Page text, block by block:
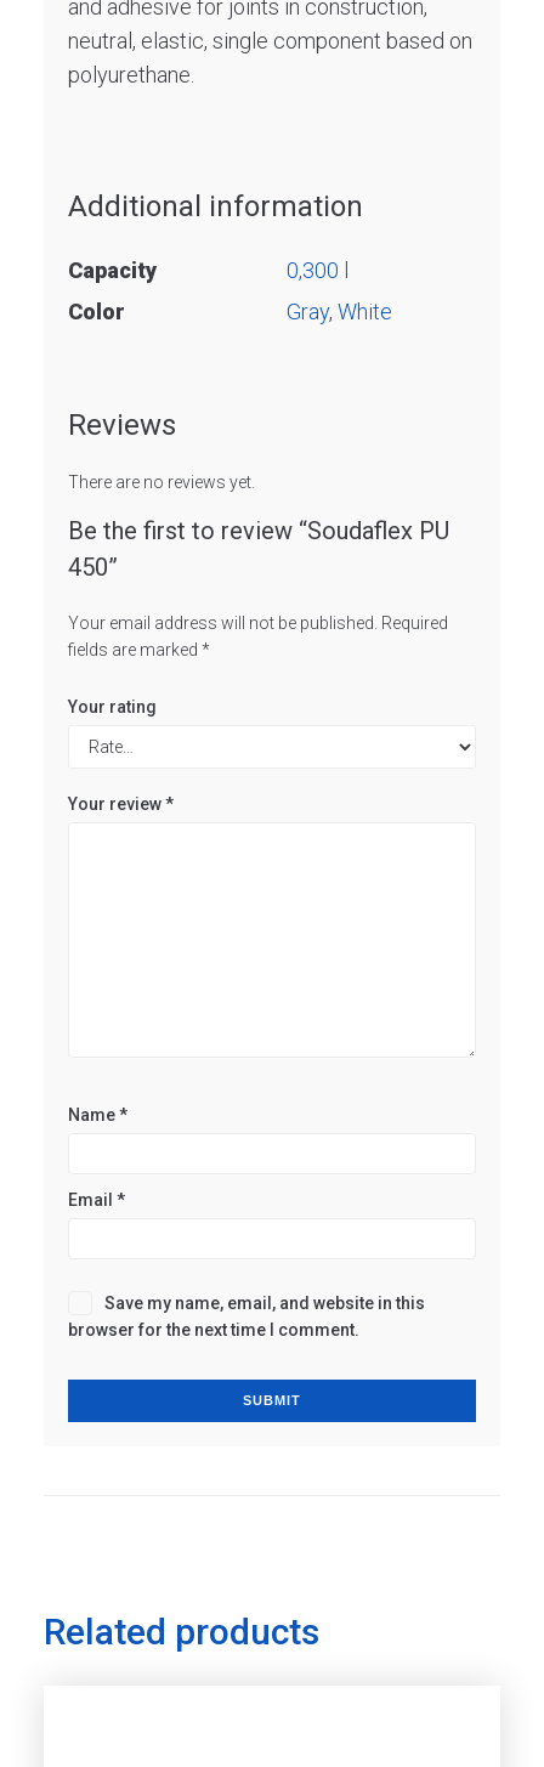
and adhesive for joints in construction,
neutral, elastic, single component based on
polyurethane.
Additional information
Capacity
0,300 l
Color
Gray, White
Reviews
There are no reviews yet.
Be the first to review “Soudaflex PU
450”
Your email address will not be published. Required
fields are marked *
Your rating
Your review*
Name*
Email *
Save my name, email, and website in this
browser for the next time I comment.
Related products